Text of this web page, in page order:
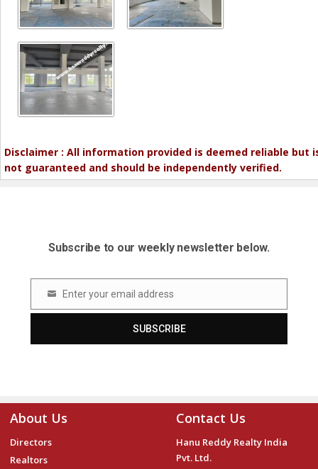
Disclaimer : All information provided is deemed reliable but
not guaranteed and should be independently verified.
Subscribe to our weekly newsletter below.
Email Enter your email address
SUBSCRIBE
About Us
Directors
Realtors
Contact Us
Hanu Reddy Realty India
Pvt. Ltd.